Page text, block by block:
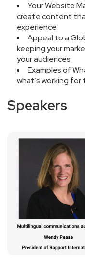
Your Website
create content
experience.
Appeal to a
keeping your
your audiences.
Examples of
what’s working
Speakers